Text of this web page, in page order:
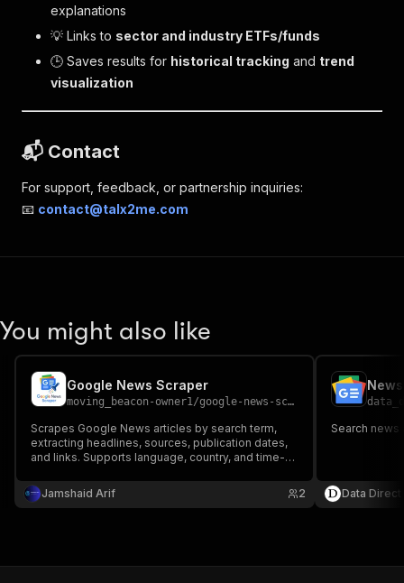
explanations
💡 Links to sector and industry ETFs/funds
🕒 Saves results for historical tracking and trend
visualization
📬 Contact
For support, feedback, or partnership inquiries:
📧 contact@talx2me.com
You might also like
Google News Scraper
moving_beacon-owner1/google-news-scraper
Scrapes Google News articles by search term,
extracting headlines, sources, publication dates,
and links. Supports language, country, and time-
and media analysis.
Jamshaid Arif 2
Search
Data Direct